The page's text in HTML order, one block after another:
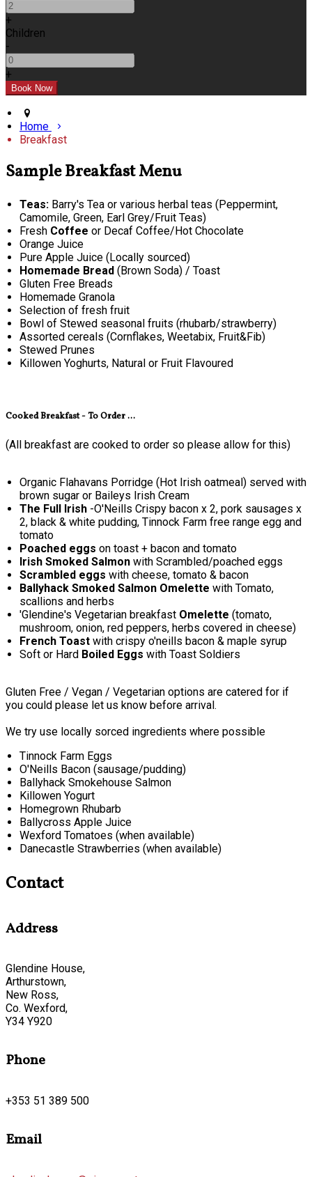
+
Children
-
+
Home
Breakfast
Sample Breakfast Menu
Teas: Barry's Tea or various herbal teas (Peppermint,
Camomile, Green, Earl Grey/Fruit Teas)
Fresh Coffee or Decaf Coffee/Hot Chocolate
Orange Juice
Pure Apple Juice (Locally sourced)
Homemade Bread (Brown Soda) / Toast
Gluten Free Breads
Homemade Granola
Selection of fresh fruit
Bowl of Stewed seasonal fruits (rhubarb/strawberry)
Assorted cereals (Cornflakes, Weetabix, Fruit&Fib)
Stewed Prunes
Killowen Yoghurts, Natural or Fruit Flavoured
Cooked Breakfast - To Order ...
(All breakfast are cooked to order so please allow for this)
Organic Flahavans Porridge (Hot Irish oatmeal) served with
brown sugar or Baileys Irish Cream
The Full Irish -O'Neills Crispy bacon x 2, pork sausages x
2, black & white pudding, Tinnock Farm free range egg and
tomato
Poached eggs on toast + bacon and tomato
Irish Smoked Salmon with Scrambled/poached eggs
Scrambled eggs with cheese, tomato & bacon
Ballyhack Smoked Salmon Omelette with Tomato,
scallions and herbs
'Glendine's Vegetarian breakfast Omelette (tomato,
mushroom, onion, red peppers, herbs covered in cheese)
French Toast with crispy o'neills bacon & maple syrup
Soft or Hard Boiled Eggs with Toast Soldiers
Gluten Free / Vegan / Vegetarian options are catered for if
you could please let us know before arrival.
We try use locally sorced ingredients where possible
Tinnock Farm Eggs
O'Neills Bacon (sausage/pudding)
Ballyhack Smokehouse Salmon
Killowen Yogurt
Homegrown Rhubarb
Ballycross Apple Juice
Wexford Tomatoes (when available)
Danecastle Strawberries (when available)
Contact
Address
Glendine House,
Arthurstown,
New Ross,
Co. Wexford,
Y34 Y920
Phone
+353 51 389 500
Email